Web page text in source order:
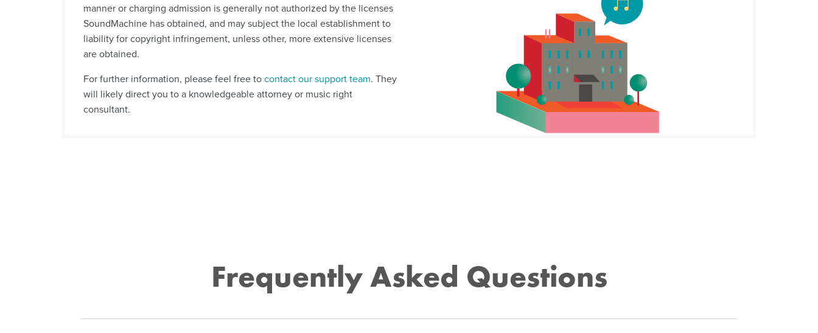
manner or charging admission is generally not authorized by the licenses
SoundMachine has obtained, and may subject the local establishment to
liability for copyright infringement, unless other, more extensive licenses
are obtained.
For further information, please feel free tocontact our support team. They
will likely direct you to a knowledgeable attorney or music right
consultant.
Frequently Asked Questions